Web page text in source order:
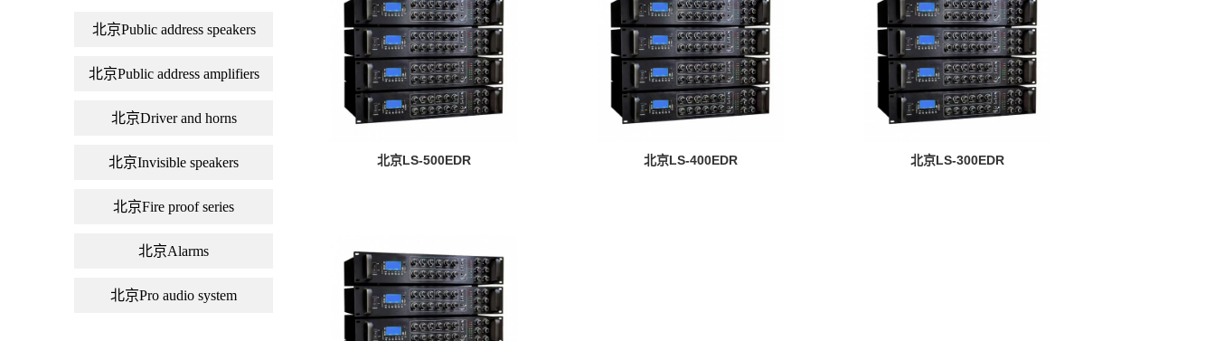
北京Public address speakers
北京Public address amplifiers
北京Driver and horns
北京Invisible speakers
北京Fire proof series
北京Alarms
北京Pro audio system
北京LS-500EDR 北京LS-400EDR 北京LS-300EDR